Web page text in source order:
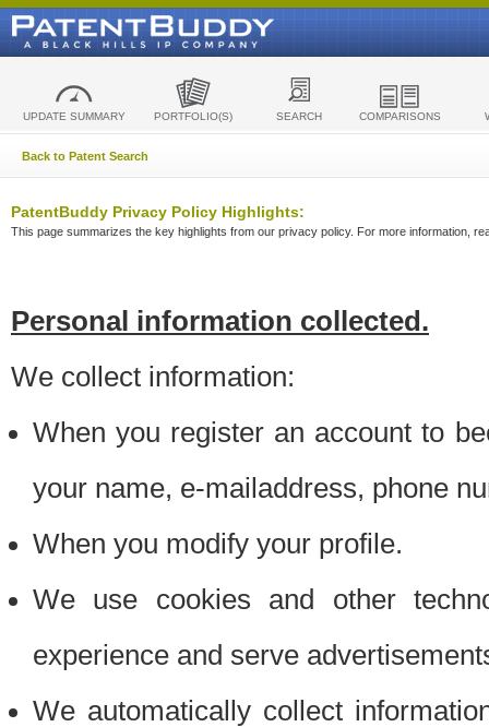
UPDATE SUMMARY PORTFOLIO(S) SEARCH COMPARISONS
Back to Patent Search
PatentBuddy Privacy Policy Highlights:
This page summarizes the key highlights from our privacy policy. For more information,
Personal information collected.
We collect information:
When you register an account to
your name, e-mailaddress, phone
When you modify your profile.
We use cookies and other
experience and serve
We automatically collect